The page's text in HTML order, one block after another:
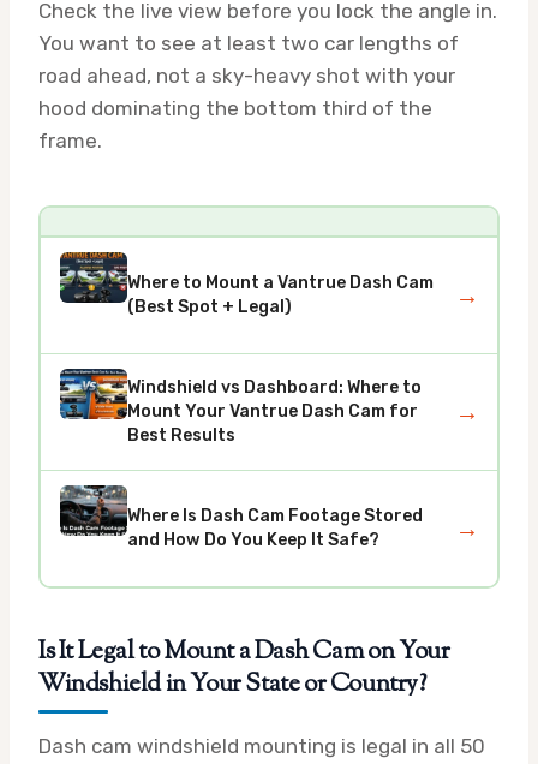
Check the live view before you lock the angle in.
You want to see at least two car lengths of
road ahead, not a sky-heavy shot with your
hood dominating the bottom third of the
frame.
Where to Mount a Vantrue Dash Cam
(Best Spot + Legal)
→
Windshield vs Dashboard: Where to
Mount Your Vantrue Dash Cam for
Best Results
→
Where Is Dash Cam Footage Stored
and How Do You Keep It Safe?
→
Is It Legal to Mount a Dash Cam on Your
Windshield in Your State or Country?
Dash cam windshield mounting is legal in all 50